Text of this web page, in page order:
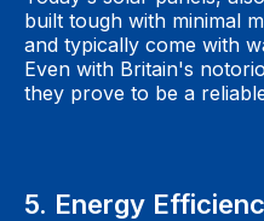
built tough with minimal
and typically come with
Even with Britain's
they prove to be a
5. Energy